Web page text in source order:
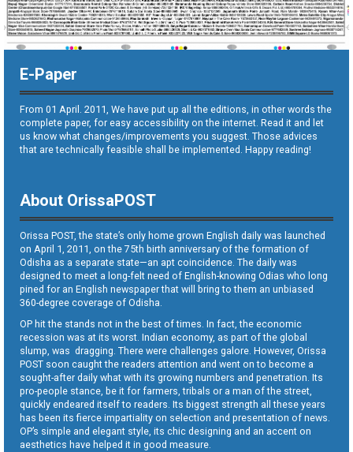
E-Paper
From 01 April. 2011, We have put up all the editions, in other words the
complete paper, for easy accessibility on the internet. Read it and let
us know what changes/improvements you suggest. Those advices
that are technically feasible shall be implemented. Happy reading!
About OrissaPOST
Orissa POST, the state’s only home grown English daily was launched
on April 1, 2011, on the 75th birth anniversary of the formation of
Odisha as a separate state—an apt coincidence. The daily was
designed to meet a long-felt need of English-knowing Odias who long
pined for an English newspaper that will bring to them an unbiased
360-degree coverage of Odisha.
OP hit the stands not in the best of times. In fact, the economic
recession was at its worst. Indian economy, as part of the global
slump, was dragging. There were challenges galore. However, Orissa
POST soon caught the readers attention and went on to become a
sought-after daily what with its growing numbers and penetration. Its
pro-people stance, be it for farmers, tribals or a man of the street,
quickly endeared itself to readers. Its biggest strength all these years
has been its fierce impartiality on selection and presentation of news.
OP’s simple and elegant style, its chic designing and an accent on
aesthetics have helped it in good measure.